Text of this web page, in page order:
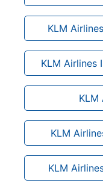
KLM
KLM Airlines
KLM
KLM
KLM